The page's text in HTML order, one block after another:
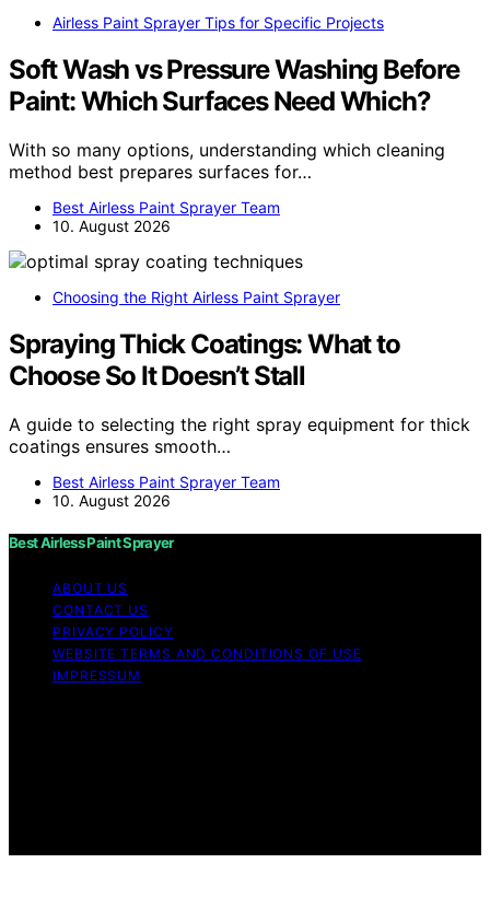
Airless Paint Sprayer Tips for Specific Projects
Soft Wash vs Pressure Washing Before
Paint: Which Surfaces Need Which?
With so many options, understanding which cleaning
method best prepares surfaces for…
Best Airless Paint Sprayer Team
10. August 2026
Choosing the Right Airless Paint Sprayer
Spraying Thick Coatings: What to
Choose So It Doesn’t Stall
A guide to selecting the right spray equipment for thick
coatings ensures smooth…
Best Airless Paint Sprayer Team
10. August 2026
Best Airless Paint Sprayer
ABOUT US
CONTACT US
PRIVACY POLICY
WEBSITE TERMS AND CONDITIONS OF USE
IMPRESSUM